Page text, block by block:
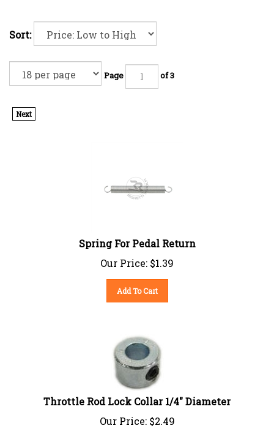
Sort:
Page of 3
Next
Spring For Pedal Return
Our Price:
$1.39
Add To Cart
Throttle Rod Lock Collar 1/4" Diameter
Our Price:
$2.49